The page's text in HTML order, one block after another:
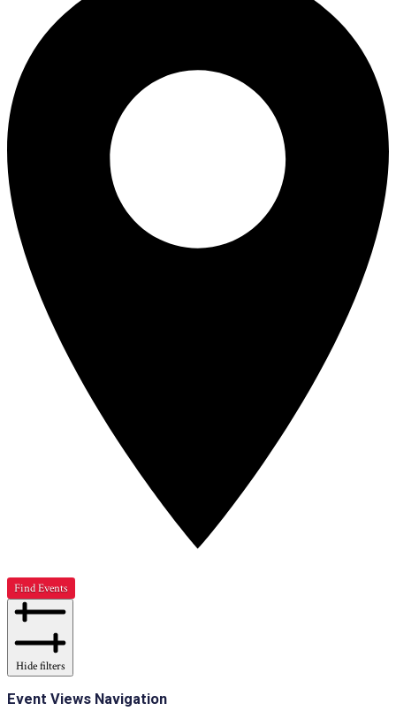
Find Events
Hide filters
Event Views Navigation